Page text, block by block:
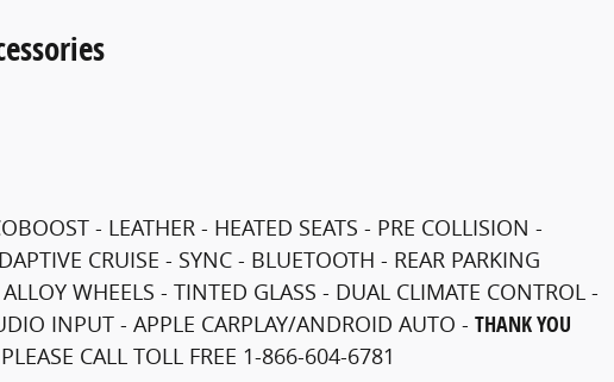
- LEATHER - HEATED SEATS - PRE COLLISION -
CRUISE - SYNC - BLUETOOTH - REAR PARKING
WHEELS - TINTED GLASS - DUAL CLIMATE CONTROL -
INPUT - APPLE CARPLAY/ANDROID AUTO - THANK YOU
CALL TOLL FREE 1-866-604-6781